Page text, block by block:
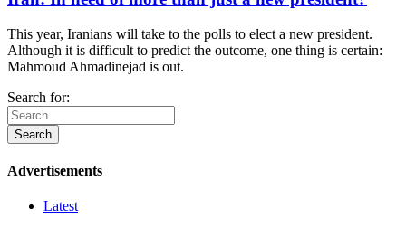
This year, Iranians will take to the polls to elect a new president.
Although it is difficult to predict the outcome, one thing is certain:
Mahmoud Ahmadinejad is out.
Search for:
Advertisements
Latest